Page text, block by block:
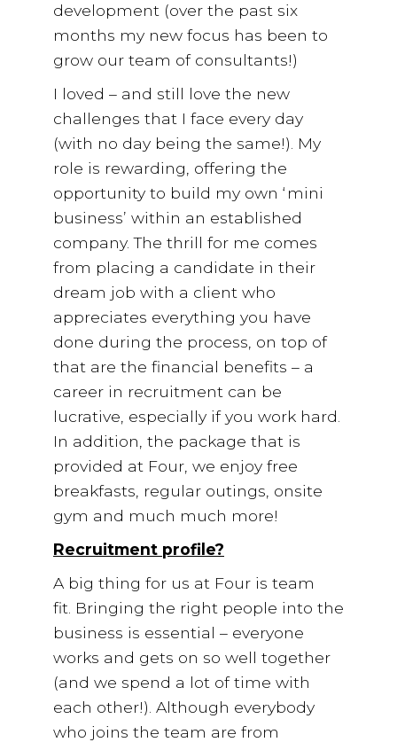
development (over the past six
months my new focus has been to
grow our team of consultants!)
I loved – and still love the new
challenges that I face every day
(with no day being the same!). My
role is rewarding, offering the
opportunity to build my own ‘mini
business’ within an established
company. The thrill for me comes
from placing a candidate in their
dream job with a client who
appreciates everything you have
done during the process, on top of
that are the financial benefits – a
career in recruitment can be
lucrative, especially if you work hard.
In addition, the package that is
provided at Four, we enjoy free
breakfasts, regular outings, onsite
gym and much much more!
Recruitment profile?
A big thing for us at Four is team
fit. Bringing the right people into the
business is essential – everyone
works and gets on so well together
(and we spend a lot of time with
each other!). Although everybody
who joins the team are from